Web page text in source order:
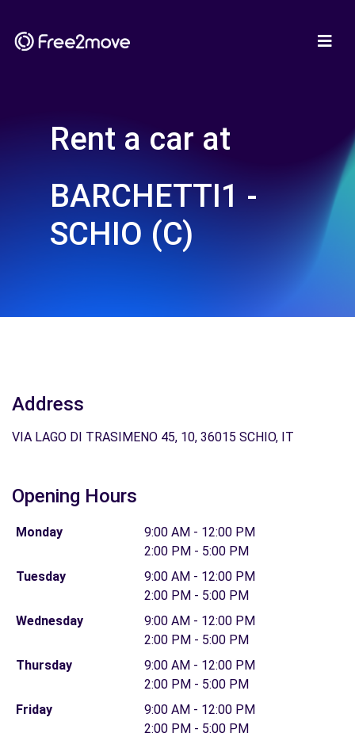
Rent a car at
BARCHETTI1 -
SCHIO (C)
Address
VIA LAGO DI TRASIMENO 45, 10, 36015 SCHIO, IT
Opening Hours
Monday
9:00 AM - 12:00 PM
2:00 PM - 5:00 PM
Tuesday
9:00 AM - 12:00 PM
2:00 PM - 5:00 PM
Wednesday
9:00 AM - 12:00 PM
2:00 PM - 5:00 PM
Thursday
9:00 AM - 12:00 PM
2:00 PM - 5:00 PM
Friday
9:00 AM - 12:00 PM
2:00 PM - 5:00 PM